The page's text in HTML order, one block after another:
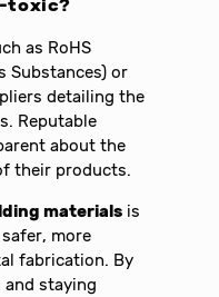
toxic?
as RoHS
Substances) or
detailing the
Reputable
about the
their products.
materials is
more
fabrication. By
and staying